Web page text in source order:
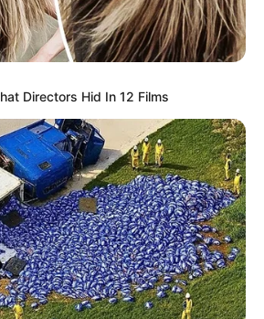
Directors Hid In 12 Films